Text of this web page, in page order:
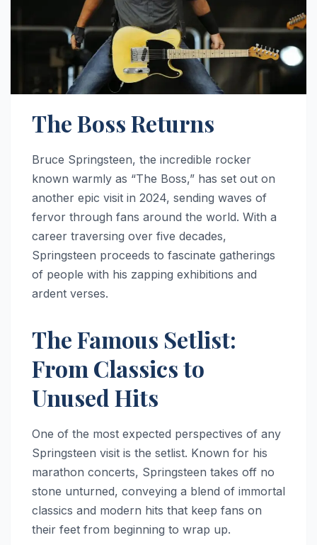
The Boss Returns
Bruce Springsteen, the incredible rocker
known warmly as “The Boss,” has set out on
another epic visit in 2024, sending waves of
fervor through fans around the world. With a
career traversing over five decades,
Springsteen proceeds to fascinate gatherings
of people with his zapping exhibitions and
ardent verses.
The Famous Setlist:
From Classics to
Unused Hits
One of the most expected perspectives of any
Springsteen visit is the setlist. Known for his
marathon concerts, Springsteen takes off no
stone unturned, conveying a blend of immortal
classics and modern hits that keep fans on
their feet from beginning to wrap up.